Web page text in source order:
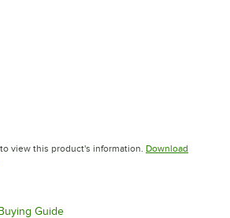
tab
view this product's information. Download
in new tab
GuideOpens in new tab